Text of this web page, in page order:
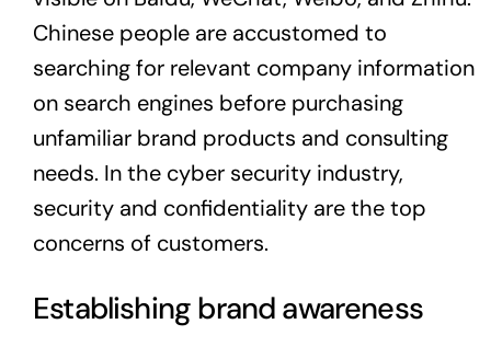
Chinese people are accustomed to
searching for relevant company information
on search engines before purchasing
unfamiliar brand products and consulting
needs. In the cyber security industry,
security and confidentiality are the top
concerns of customers.
Establishing brand awareness